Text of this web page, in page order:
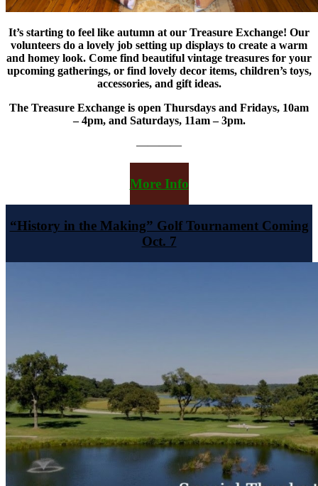
It’s starting to feel like autumn at our Treasure Exchange! Our
volunteers do a lovely job setting up displays to create a warm
and homey look. Come find beautiful vintage treasures for your
upcoming gatherings, or find lovely decor items, children’s toys,
accessories, and gift ideas.
The Treasure Exchange is open Thursdays and Fridays, 10am
– 4pm, and Saturdays, 11am – 3pm.
————
More Info
“History in the Making” Golf Tournament Coming
Oct. 7